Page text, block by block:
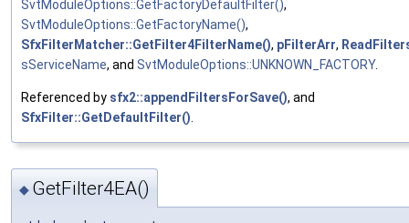
SvtModuleOptions::GetFactoryDefaultFilter(),
SvtModuleOptions::GetFactoryName(),
SfxFilterMatcher::GetFilter4FilterName(), pFilterArr,
sServiceName, and SvtModuleOptions::UNKNOWN_FACTORY.
Referenced by sfx2::appendFiltersForSave(), and
SfxFilter::GetDefaultFilter().
◆ GetFilter4EA()